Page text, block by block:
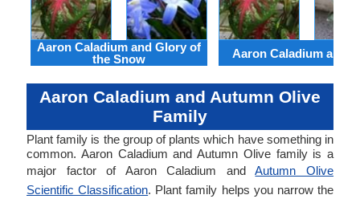
Aaron Caladium and Glory of
the Snow
Aaron Caladium and
Aaron Caladium and Autumn Olive
Family
Plant family is the group of plants which have something in
common. Aaron Caladium and Autumn Olive family is a
major factor of Aaron Caladium andAutumn Olive
Scientific Classification. Plant family helps you narrow the